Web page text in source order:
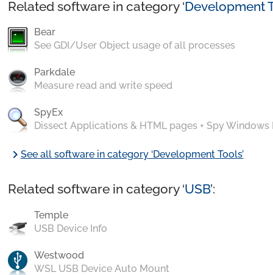
Related software in category ‘Development
Bear
See GDI/User Object usage of all processes
Parkdale
Measure read and write speed
SpyEx
Dissect Applications & HTML pages + Spy Windows
chevron_rightSee all software in category ‘Development Tools’
Related software in category ‘USB’:
Temple
USB Device Info
Westwood
WSL USB Device Auto Mount